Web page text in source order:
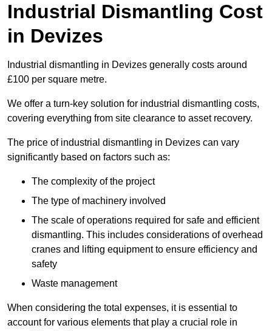
Industrial Dismantling Cost
in Devizes
Industrial dismantling in Devizes generally costs around
£100 per square metre.
We offer a turn-key solution for industrial dismantling costs,
covering everything from site clearance to asset recovery.
The price of industrial dismantling in Devizes can vary
significantly based on factors such as:
The complexity of the project
The type of machinery involved
The scale of operations required for safe and efficient
dismantling. This includes considerations of overhead
cranes and lifting equipment to ensure efficiency and
safety
Waste management
When considering the total expenses, it is essential to
account for various elements that play a crucial role in